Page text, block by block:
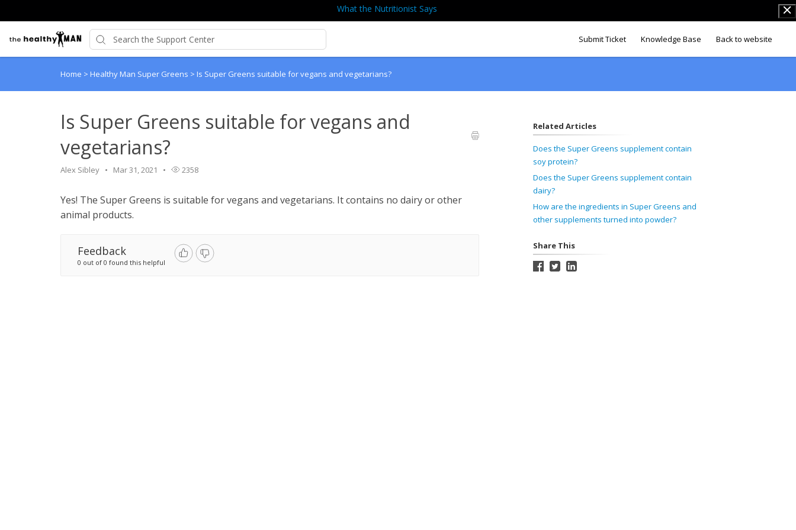
What the Nutritionist Says
Submit Ticket Knowledge Base Back to website
Home > Healthy Man Super Greens > Is Super Greens suitable for vegans and vegetarians?
Is Super Greens suitable for vegans and
vegetarians?
Alex Sibley Mar 31, 2021 2358
Yes! The Super Greens is suitable for vegans and vegetarians. It contains no dairy or other
animal products.
Feedback
0 out of 0 found this helpful
Related Articles
Does the Super Greens supplement contain
soy protein?
Does the Super Greens supplement contain
dairy?
How are the ingredients in Super Greens and
other supplements turned into powder?
Share This